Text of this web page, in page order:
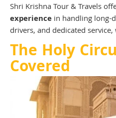
Shri Krishna Tour & Travels
experiencein handling long-
drivers, and dedicated
The Holy
Covered